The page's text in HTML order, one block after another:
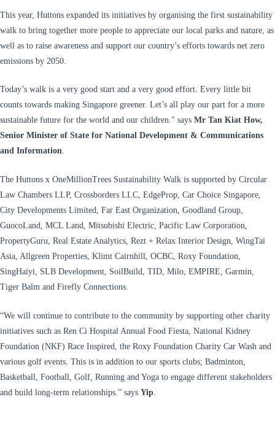
This year, Huttons expanded its initiatives by organising the first sustainability
walk to bring together more people to appreciate our local parks and nature, as
well as to raise awareness and support our country’s efforts towards net zero
emissions by 2050.
Today’s walk is a very good start and a very good effort. Every little bit
counts towards making Singapore greener. Let’s all play our part for a more
sustainable future for the world and our children." says Mr Tan Kiat How,
Senior Minister of State for National Development & Communications
and Information.
The Huttons x OneMillionTrees Sustainability Walk is supported by Circular
Law Chambers LLP, Crossborders LLC, EdgeProp, Car Choice Singapore,
City Developments Limited, Far East Organization, Goodland Group,
GuocoLand, MCL Land, Mitsubishi Electric, Pacific Law Corporation,
PropertyGuru, Real Estate Analytics, Rezt + Relax Interior Design, WingTai
Asia, Allgreen Properties, Klimt Cairnhill, OCBC, Roxy Foundation,
SingHaiyi, SLB Development, SoilBuild, TID, Milo, EMPIRE, Garmin,
Tiger Balm and Firefly Connections.
“We will continue to contribute to the community by supporting other charity
initiatives such as Ren Ci Hospital Annual Food Fiesta, National Kidney
Foundation (NKF) Race Inspired, the Roxy Foundation Charity Car Wash and
various golf events. This is in addition to our sports clubs; Badminton,
Basketball, Football, Golf, Running and Yoga to engage different stakeholders
and build long-term relationships.” says Yip